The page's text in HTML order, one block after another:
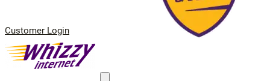
Customer Login